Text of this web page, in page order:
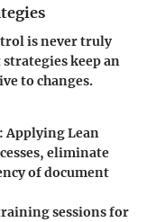
is never truly
keep an
to changes.
Applying Lean
eliminate
of document
sessions for